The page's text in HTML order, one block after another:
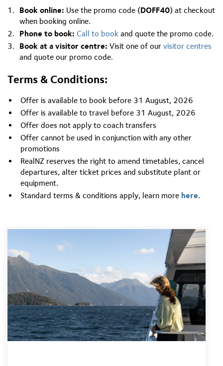
Book online: Use the promo code (DOFF40) at checkout
when booking online.
Phone to book: Call to book and quote the promo code.
Book at a visitor centre: Visit one of our visitor centres
and quote our promo code.
Terms & Conditions:
Offer is available to book before 31 August, 2026
Offer is available to travel before 31 August, 2026
Offer does not apply to coach transfers
Offer cannot be used in conjunction with any other
promotions
RealNZ reserves the right to amend timetables, cancel
departures, alter ticket prices and substitute plant or
equipment.
Standard terms & conditions apply, learn more here.